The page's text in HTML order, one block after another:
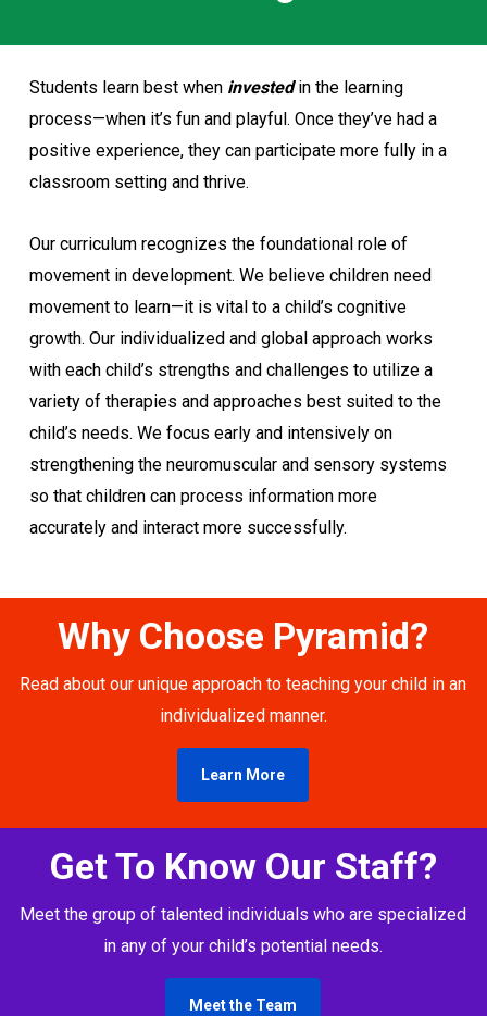
Students learn best when investedin the learning
process—when it’s fun and playful. Once they’ve had a
positive experience, they can participate more fully in a
classroom setting and thrive.
Our curriculum recognizes the foundational role of
movement in development. We believe children need
movement to learn—it is vital to a child’s cognitive
growth. Our individualized and global approach works
with each child’s strengths and challenges to utilize a
variety of therapies and approaches best suited to the
child’s needs. We focus early and intensively on
strengthening the neuromuscular and sensory systems
so that children can process information more
accurately and interact more successfully.
Why Choose Pyramid?
Read about our unique approach to teaching your child in an
individualized manner.
Learn More
Get To Know Our Staff?
Meet the group of talented individuals who are specialized
in any of your child’s potential needs.
Meet the Team